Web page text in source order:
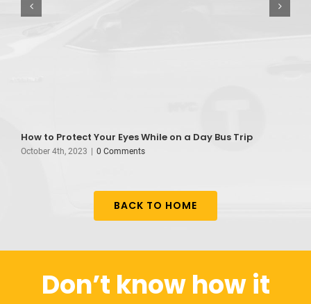
How to Protect Your Eyes While on a Day Bus Trip
October 4th, 2023 | 0 Comments
BACK TO HOME
Don’t know how it